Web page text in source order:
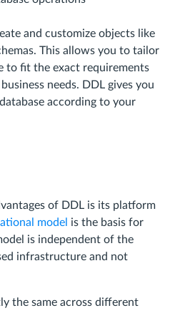
and customize objects like
This allows you to tailor
to fit the exact requirements
needs. DDL gives you
according to your
of DDL is its platform
model is the basis for
is independent of the
infrastructure and not
the same across different